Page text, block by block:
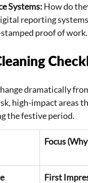
Systems: How do
reporting
proof of work.
dramatically
high-impact areas
the festive period.
Focus
First